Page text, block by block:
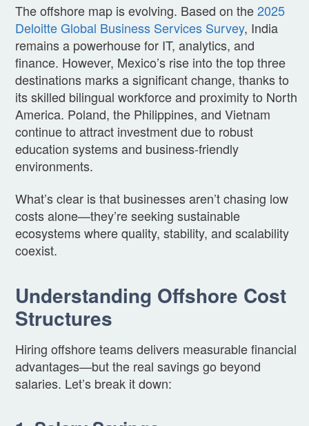
The offshore map is evolving. Based on the2025
Deloitte Global Business Services Survey, India
remains a powerhouse for IT, analytics, and
finance. However, Mexico’s rise into the top three
destinations marks a significant change, thanks to
its skilled bilingual workforce and proximity to North
America. Poland, the Philippines, and Vietnam
continue to attract investment due to robust
education systems and business-friendly
environments.
What’s clear is that businesses aren’t chasing low
costs alone—they’re seeking sustainable
ecosystems where quality, stability, and scalability
coexist.
Understanding Offshore Cost
Structures
Hiring offshore teams delivers measurable financial
advantages—but the real savings go beyond
salaries. Let’s break it down: